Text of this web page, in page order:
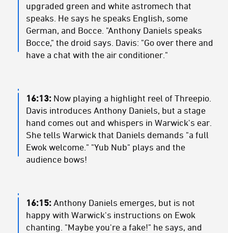
upgraded green and white astromech that
speaks. He says he speaks English, some
German, and Bocce. "Anthony Daniels speaks
Bocce," the droid says. Davis: "Go over there and
have a chat with the air conditioner."
16:13: Now playing a highlight reel of Threepio.
Davis introduces Anthony Daniels, but a stage
hand comes out and whispers in Warwick's ear.
She tells Warwick that Daniels demands "a full
Ewok welcome." "Yub Nub" plays and the
audience bows!
16:15: Anthony Daniels emerges, but is not
happy with Warwick's instructions on Ewok
chanting. "Maybe you're a fake!" he says, and